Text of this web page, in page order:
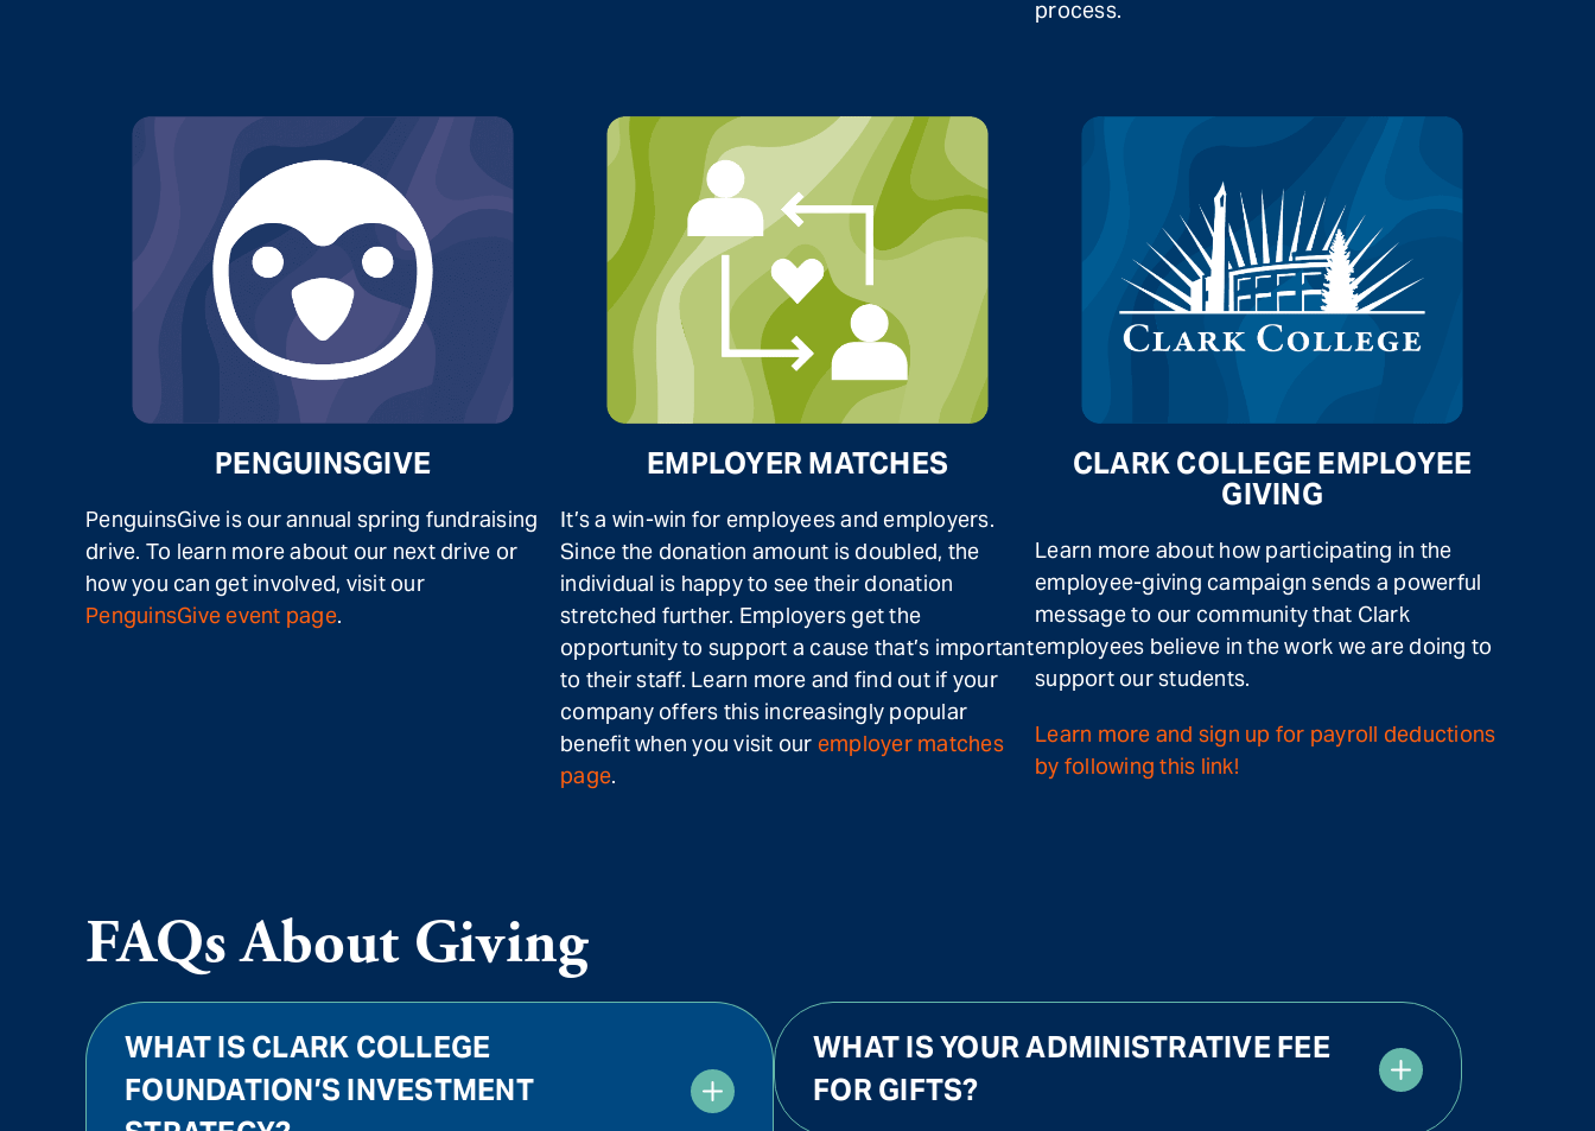
process.
PENGUINSGIVE
PenguinsGive is our annual spring fundraising
drive. To learn more about our next drive or
how you can get involved, visit our
PenguinsGive event page.
EMPLOYER MATCHES
It’s a win-win for employees and employers.
Since the donation amount is doubled, the
individual is happy to see their donation
stretched further. Employers get the
opportunity to support a cause that’s important
to their staff. Learn more and find out if your
company offers this increasingly popular
benefit when you visit our employer matches
page.
CLARK COLLEGE EMPLOYEE
GIVING
Learn more about how participating in the
employee-giving campaign sends a powerful
message to our community that Clark
employees believe in the work we are doing to
support our students.
Learn more and sign up for payroll deductions
by following this link!
FAQs About Giving
WHAT IS CLARK COLLEGE
FOUNDATION’S INVESTMENT
WHAT IS YOUR ADMINISTRATIVE FEE
FOR GIFTS?